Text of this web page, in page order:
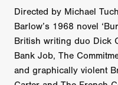
Directed by Michael
Barlow’s 1968 novel
British writing duo Dick
Bank Job, The
and graphically violent